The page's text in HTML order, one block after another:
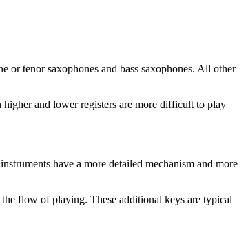
tenor saxophones and bass saxophones. All other
and lower registers are more difficult to play
have a more detailed mechanism and more
flow of playing. These additional keys are typical